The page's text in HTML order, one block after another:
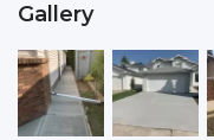
Gallery